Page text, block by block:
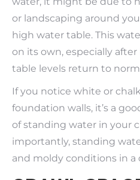
or landscaping around
high water table. This
on its own, especially
table levels return to
If you notice white or
foundation walls, it’s a
of standing water in your
importantly, standing
and moldy conditions in a